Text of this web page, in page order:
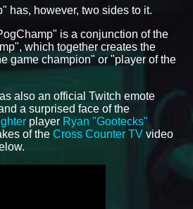
has, however, two sides to it.
is a conjunction of the
which together creates the
game champion" or "player of the
also an official Twitch emote
a surprised face of the
player Ryan "Gootecks"
of the Cross Counter TV video